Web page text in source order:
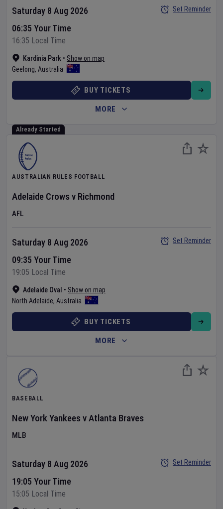
Kardinia Park • Show on map
Geelong, Australia
Saturday 8 Aug 2026
06:35 Your Time
16:35 Local Time
Set Reminder
BUY TICKETS
MORE
Already Started
AUSTRALIAN RULES FOOTBALL
Adelaide Crows v Richmond
AFL
Adelaide Oval • Show on map
North Adelaide, Australia
Saturday 8 Aug 2026
09:35 Your Time
19:05 Local Time
Set Reminder
BUY TICKETS
MORE
BASEBALL
New York Yankees vAtlanta Braves
MLB
Saturday 8 Aug 2026
19:05 Your Time
15:05 Local Time
Set Reminder